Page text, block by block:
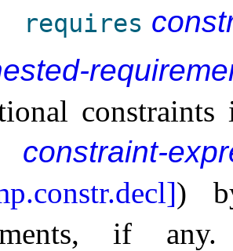
requires
constraint-
)
if any.